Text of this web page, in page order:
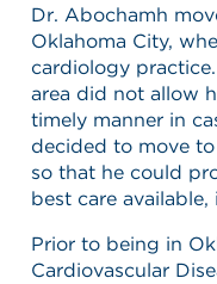
Dr. Abochamh
Oklahoma City,
cardiology
area did not allow
timely manner in
decided to move
so that he could
best care
Prior to being in
Cardiovascular